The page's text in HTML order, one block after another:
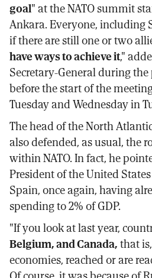
goal" at the NATO summit
Ankara. Everyone, including
if there are still one or two
have ways to achieve it,"
Secretary-General during the
before the start of the
Tuesday and Wednesday in
The head of the North
also defended, as usual, the
within NATO. In fact, he
President of the United
Spain, once again, having
spending to 2% of GDP.
"If you look at last year,
Belgium, and Canada,that
economies, reached or are